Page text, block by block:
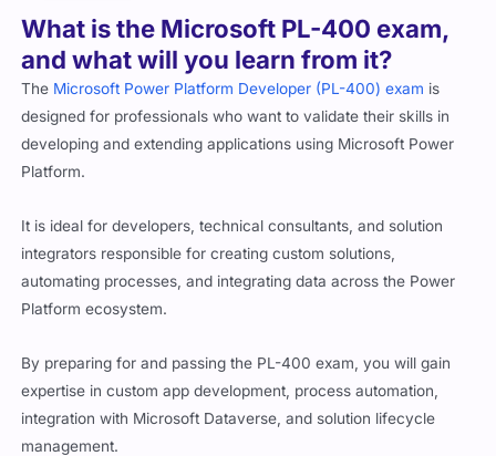
What is the Microsoft PL-400 exam,
and what will you learn from it?
The Microsoft Power Platform Developer (PL-400) exam is
designed for professionals who want to validate their skills in
developing and extending applications using Microsoft Power
Platform.
It is ideal for developers, technical consultants, and solution
integrators responsible for creating custom solutions,
automating processes, and integrating data across the Power
Platform ecosystem.
By preparing for and passing the PL-400 exam, you will gain
expertise in custom app development, process automation,
integration with Microsoft Dataverse, and solution lifecycle
management.